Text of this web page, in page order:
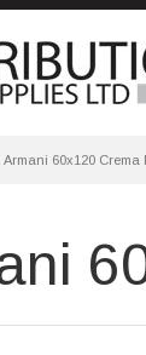
Armani 60x120 Crema